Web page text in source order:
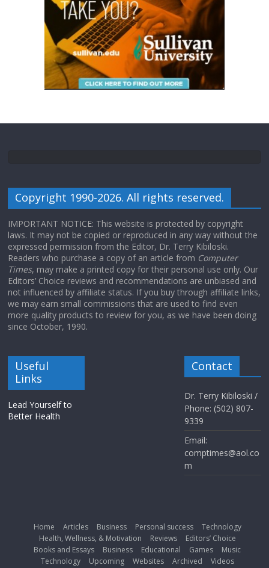
Copyright 1990-2026. All rights reserved.
IMPORTANT NOTICE: This website is protected by copyright
laws. It may not be copied or reproduced in any way without the
expressed permission from the Editor, Dr. Terry Kibiloski.
Readers who purchase a copy of an article from Computer
Times, may make a printed copy for their personal use only. Our
Editors’ Choice reviews and recommendations are unbiased and
not influenced by affiliate status. If you buy through affiliate links,
we may earn small commissions that are used to find even
more quality products to review for you, as we have been doing
since October, 1990.
Useful
Links
Lead Yourself to
Better Health
Contact
Dr. Terry Kibiloski /
Phone: (502) 807-
9339
Email:
comptimes@aol.co
m
Home Articles Business Personal success
Technology
Health, Wellness, & Motivation
Reviews
Editors’ Choice
Books and Essays
Business Educational Games
Music
Technology
Upcoming Websites Archived
Videos